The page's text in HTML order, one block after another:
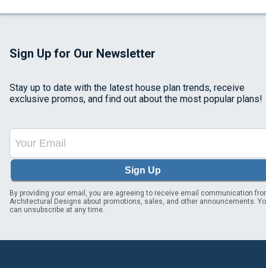
Sign Up for Our Newsletter
Stay up to date with the latest house plan trends, receive
exclusive promos, and find out about the most popular plans!
Sign Up
By providing your email, you are agreeing to receive email communication
Architectural Designs about promotions, sales, and other announcements.
can unsubscribe at any time.